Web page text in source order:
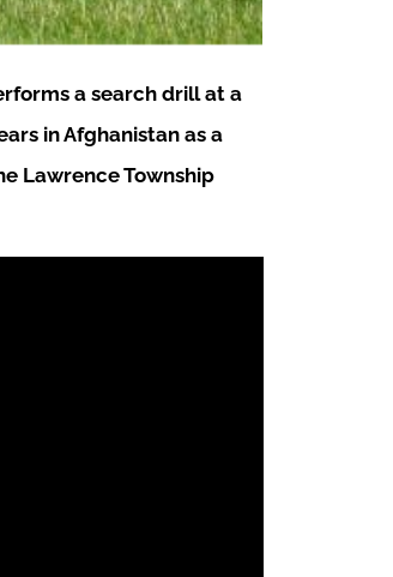
a search drill at a
in Afghanistan as a
Lawrence Township